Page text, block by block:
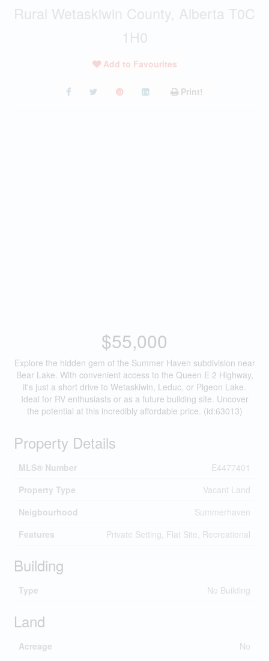
Rural Wetaskiwin County, Alberta T0C
1H0
Add to Favourites
Print!
$55,000
Explore the hidden gem of the Summer Haven subdivision near
Bear Lake. With convenient access to the Queen E 2 Highway,
it's just a short drive to Wetaskiwin, Leduc, or Pigeon Lake.
Ideal for RV enthusiasts or as a future building site. Uncover
the potential at this incredibly affordable price. (id:63013)
Property Details
MLS® Number
E4477401
Property Type
Vacant Land
Neigbourhood
Summerhaven
Features
Private Setting, Flat Site, Recreational
Building
Type No Building
Land
Acreage
No